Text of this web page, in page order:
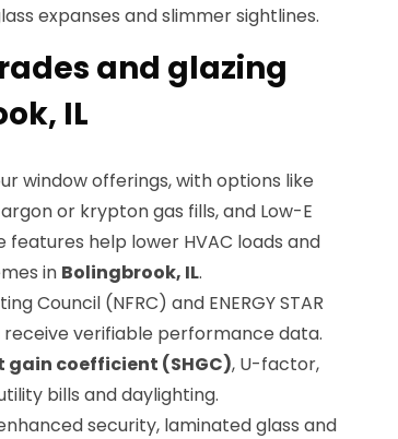
expanses and slimmer sightlines.
and glazing
IL
window offerings, with options like
or krypton gas fills, and Low-E
help lower HVAC loads and
in Bolingbrook, IL.
Council (NFRC) and ENERGY STAR
verifiable performance data.
gain coefficient (SHGC), U-factor,
bills and daylighting.
security, laminated glass and